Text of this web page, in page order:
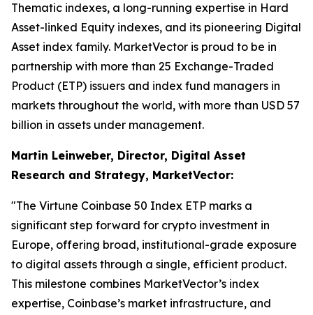
Thematic indexes, a long-running expertise in Hard
Asset-linked Equity indexes, and its pioneering Digital
Asset index family. MarketVector is proud to be in
partnership with more than 25 Exchange-Traded
Product (ETP) issuers and index fund managers in
markets throughout the world, with more than USD 57
billion in assets under management.
Martin Leinweber, Director, Digital Asset
Research and Strategy, MarketVector:
"The Virtune Coinbase 50 Index ETP marks a
significant step forward for crypto investment in
Europe, offering broad, institutional-grade exposure
to digital assets through a single, efficient product.
This milestone combines MarketVector’s index
expertise, Coinbase’s market infrastructure, and